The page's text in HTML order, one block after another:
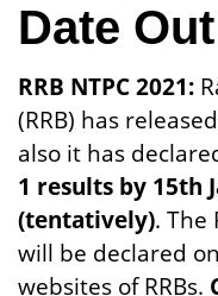
Date Out
RRB NTPC 2021:
(RRB) has
also it has
1 results by 15th
(tentatively). The
will be declared
websites of RRBs.